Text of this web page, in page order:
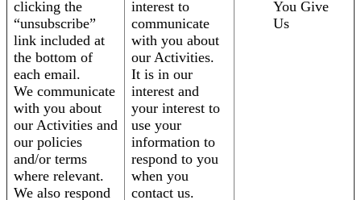
clicking the
“unsubscribe”
link included at
the bottom of
each email.
We communicate
with you about
our Activities and
our policies
and/or terms
where relevant.
We also respond
interest to
communicate
with you about
our Activities.
It is in our
interest and
your interest to
use your
information to
respond to you
when you
contact us.
You Give
Us